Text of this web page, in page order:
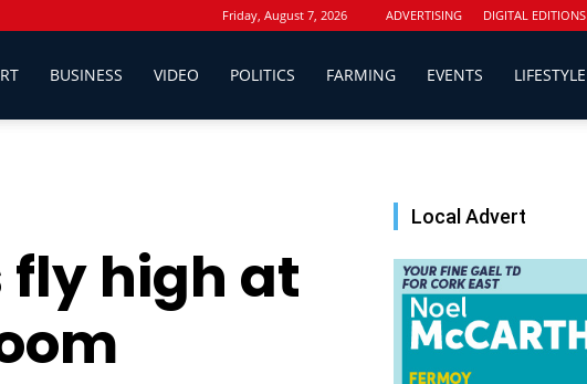
Friday, August 7, 2026 ADVERTISING DIGITAL EDITIONS
BUSINESS VIDEO POLITICS FARMING EVENTS LIFESTYLE
fly high at
Local Advert